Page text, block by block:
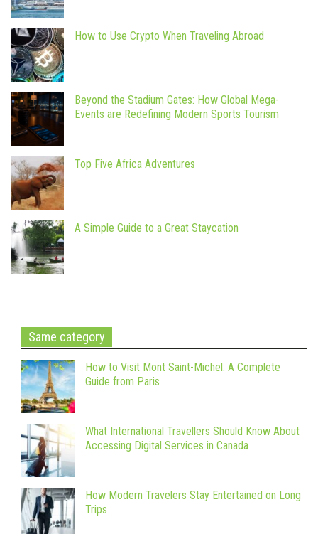
How to Use Crypto When Traveling Abroad
Beyond the Stadium Gates: How Global Mega-
Events are Redefining Modern Sports Tourism
Top Five Africa Adventures
A Simple Guide to a Great Staycation
Same category
How to Visit Mont Saint-Michel: A Complete
Guide from Paris
What International Travellers Should Know About
Accessing Digital Services in Canada
How Modern Travelers Stay Entertained on Long
Trips